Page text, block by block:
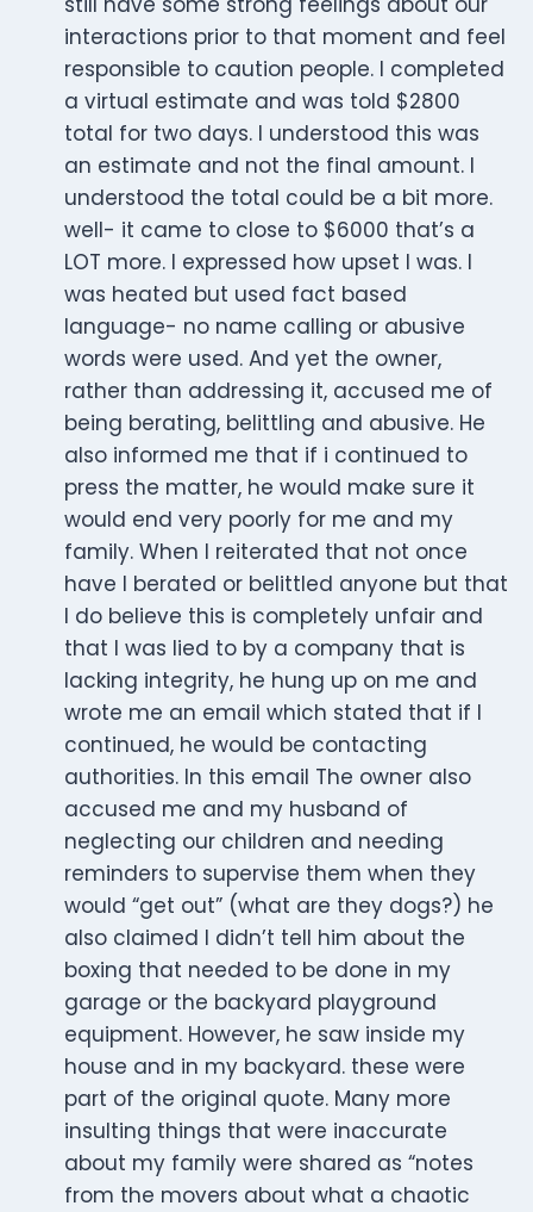
interactions prior to that moment and feel
responsible to caution people. I completed
a virtual estimate and was told $2800
total for two days. I understood this was
an estimate and not the final amount. I
understood the total could be a bit more.
well- it came to close to $6000 that’s a
LOT more. I expressed how upset I was. I
was heated but used fact based
language- no name calling or abusive
words were used. And yet the owner,
rather than addressing it, accused me of
being berating, belittling and abusive. He
also informed me that if i continued to
press the matter, he would make sure it
would end very poorly for me and my
family. When I reiterated that not once
have I berated or belittled anyone but that
I do believe this is completely unfair and
that I was lied to by a company that is
lacking integrity, he hung up on me and
wrote me an email which stated that if I
continued, he would be contacting
authorities. In this email The owner also
accused me and my husband of
neglecting our children and needing
reminders to supervise them when they
would “get out” (what are they dogs?) he
also claimed I didn’t tell him about the
boxing that needed to be done in my
garage or the backyard playground
equipment. However, he saw inside my
house and in my backyard. these were
part of the original quote. Many more
insulting things that were inaccurate
about my family were shared as “notes
from the movers about what a chaotic